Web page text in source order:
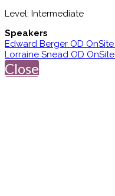
Level: Intermediate
Speakers
Edward Berger OD OnSite
Lorraine Snead OD OnSite
Close